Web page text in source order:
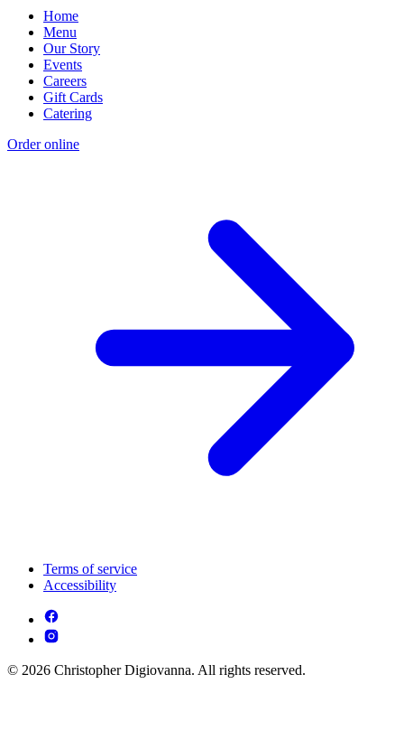
Home
Menu
Our Story
Events
Careers
Gift Cards
Catering
Order online
Terms of service
Accessibility
© 2026 Christopher Digiovanna. All rights reserved.